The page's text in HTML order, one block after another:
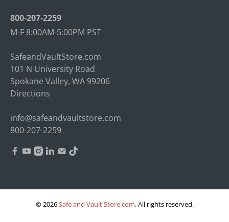
800-207-2259
M-F 8:00AM-5:00PM PST
SafeandVaultStore.com
101 N University Road
Spokane Valley, WA 99206
Directions
info@safeandvaultstore.com
800-207-2259
© 2026Safe and Vault Store.com.All rights reserved.